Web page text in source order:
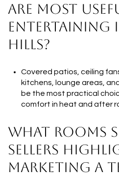
ARE MOST
ENTERTAINING
HILLS?
Covered patios, ceiling
kitchens, lounge areas,
be the most practical
comfort in heat and after
WHAT ROOMS
SELLERS
MARKETING A